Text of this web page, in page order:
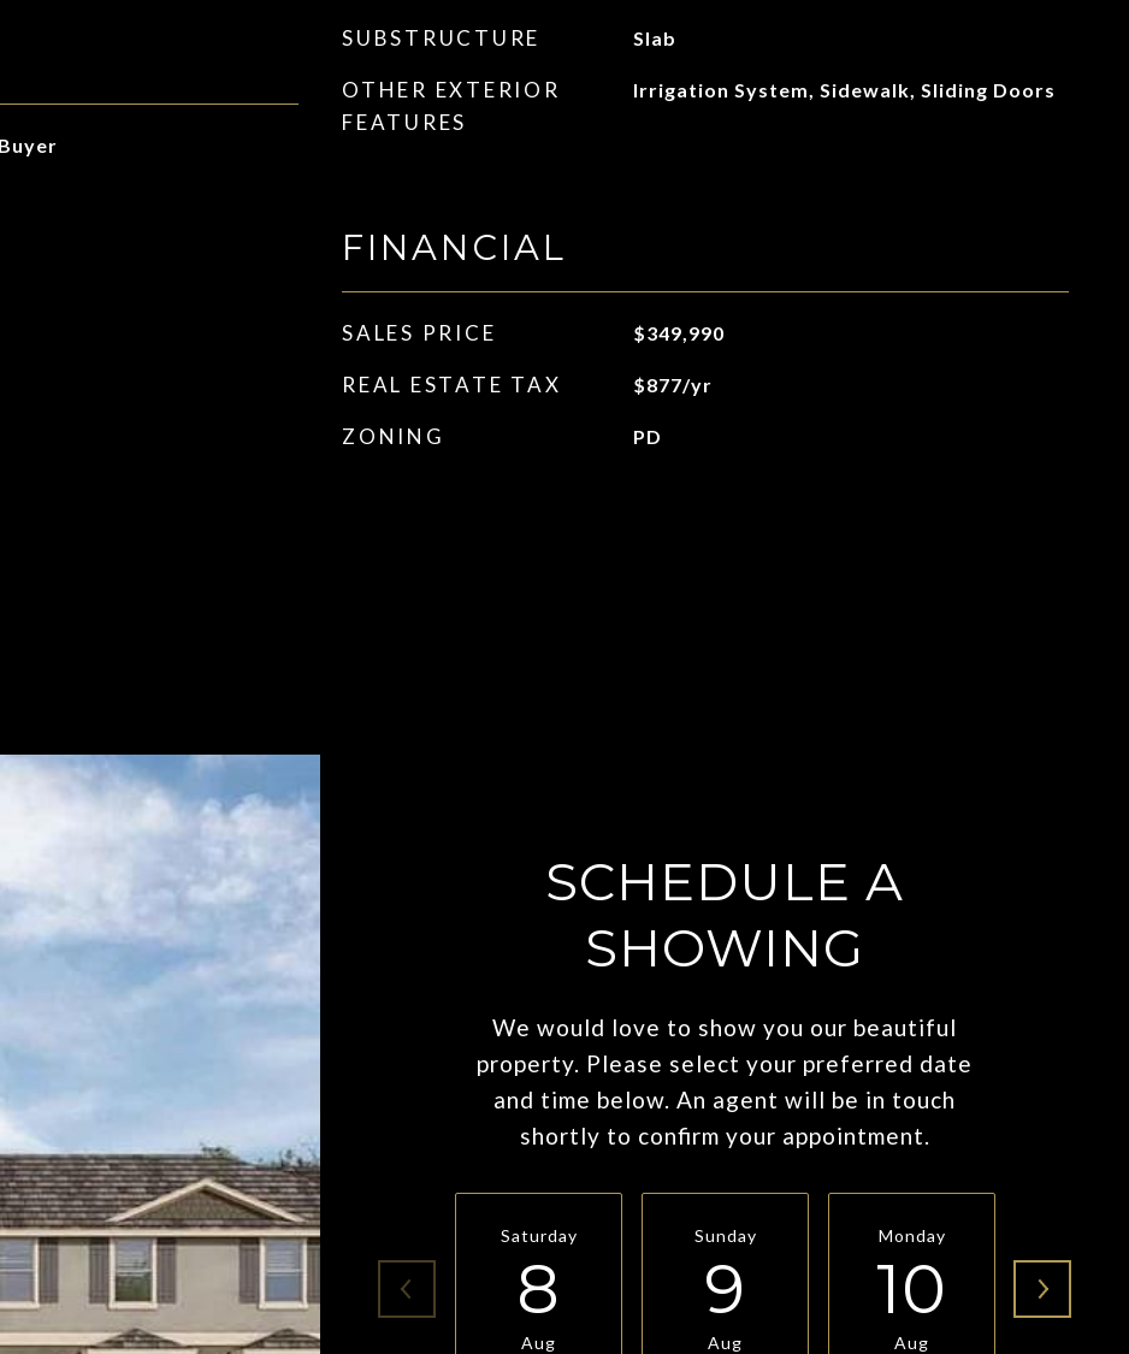
SUBSTRUCTURE Slab
OTHER EXTERIOR
FEATURES
Irrigation System, Sidewalk, Sliding Doors
FINANCIAL
SALES PRICE $349,990
REAL ESTATE TAX $877/yr
ZONING PD
SCHEDULE A
SHOWING
We would love to show you our beautiful
property. Please select your preferred date
and time below. An agent will be in touch
shortly to confirm your appointment.
Saturday
8
Aug
Sunday
9
Aug
Monday
10
Aug